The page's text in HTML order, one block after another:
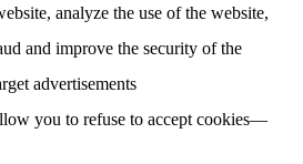
analyze the use of the website,
and improve the security of the
advertisements
you to refuse to accept cookies—